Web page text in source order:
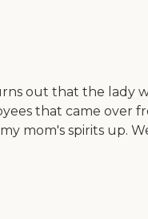
out that the lady
that came over
mom's spirits up.